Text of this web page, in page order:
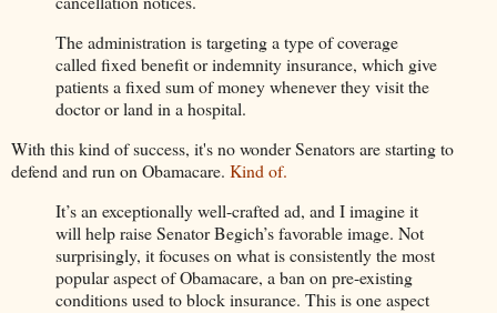
The administration is targeting a type of coverage
called fixed benefit or indemnity insurance, which give
patients a fixed sum of money whenever they visit the
doctor or land in a hospital.
With this kind of success, it's no wonder Senators are starting to
defend and run on Obamacare. Kind of.
It’s an exceptionally well-crafted ad, and I imagine it
will help raise Senator Begich’s favorable image. Not
surprisingly, it focuses on what is consistently the most
popular aspect of Obamacare, a ban on pre-existing
conditions used to block insurance. This is one aspect